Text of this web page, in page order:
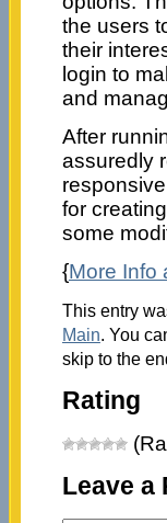
the users
their
login to
and
After
assuredly
for
some
{More Info
This entry
Main. You
skip to the
Rating
Leave a